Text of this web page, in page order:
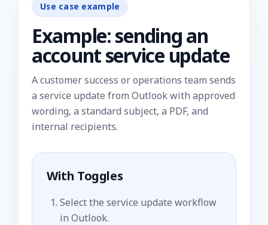
Use case example
Example: sending an
account service update
A customer success or operations team sends
a service update from Outlook with approved
wording, a standard subject, a PDF, and
internal recipients.
With Toggles
Select the service update workflow
in Outlook.